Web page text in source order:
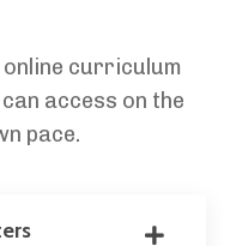
curriculum
access on the
pace.